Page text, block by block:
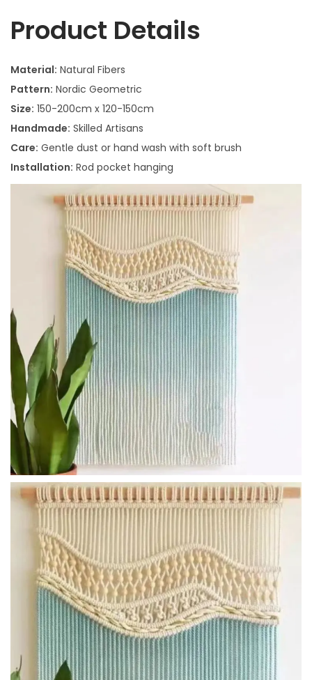
Product Details
Material: Natural Fibers
Pattern: Nordic Geometric
Size: 150-200cm x 120-150cm
Handmade: Skilled Artisans
Care: Gentle dust or hand wash with soft brush
Installation: Rod pocket hanging